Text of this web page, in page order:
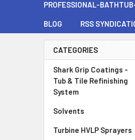
PROFESSIONAL-
BLOG RSS
Sidebar
CATEGORIES
Shark Grip Coatings -
Tub & Tile Refinishing
System
Solvents
Turbine HVLP Sprayers